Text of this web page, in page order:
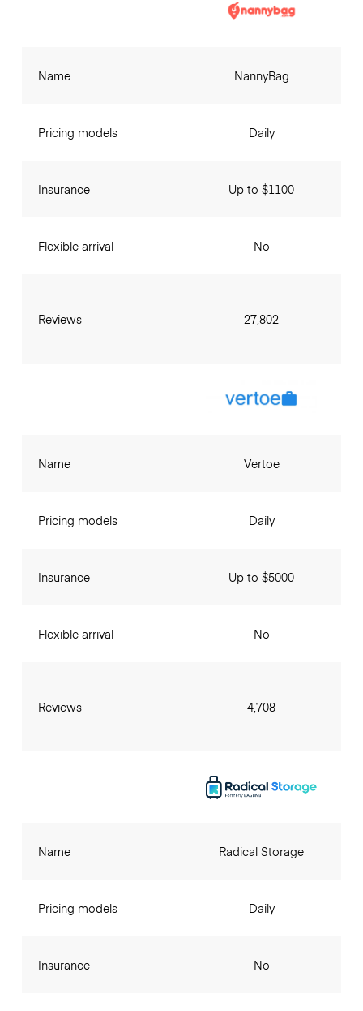
Name
Pricing models
Insurance
Flexible arrival
Reviews
NannyBag
Daily
Up to $1100
No
27,802
Name
Pricing models
Insurance
Flexible arrival
Reviews
Vertoe
Daily
Up to $5000
No
4,708
Name
Pricing models
Insurance
Radical Storage
Daily
No